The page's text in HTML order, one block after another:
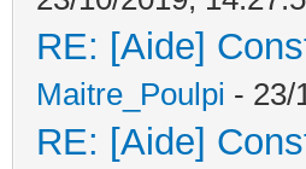
RE: [Aide]
Maitre_Poulpi - 23/
RE: [Aide]